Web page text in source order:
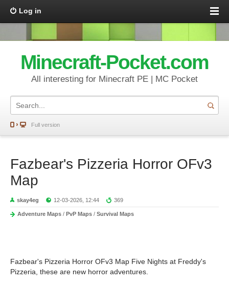
Log in
Minecraft-Pocket.com
All interesting for Minecraft PE | MC Pocket
Full version
Fazbear's Pizzeria Horror OFv3
Map
skay4eg 12-03-2026, 12:44 369
Adventure Maps / PvP Maps / Survival Maps
Fazbear's Pizzeria Horror OFv3 Map Five Nights at Freddy's
Pizzeria, these are new horror adventures.